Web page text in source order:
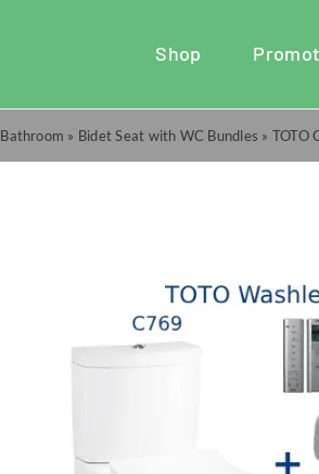
Shop
Bathroom » Bidet Seat with WC Bundles » TOTO